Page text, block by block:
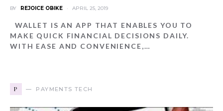
BY REJOICE OBIKE APRIL 25, 2019
WALLET IS AN APP THAT ENABLES YOU TO
MAKE QUICK FINANCIAL DECISIONS DAILY.
WITH EASE AND CONVENIENCE,…
P PAYMENTS TECH